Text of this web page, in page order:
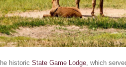
historic State Game Lodge , which